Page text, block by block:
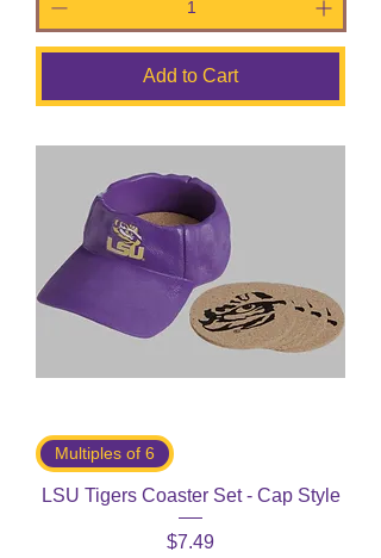
Add to Cart
Multiples of 6
LSU Tigers Coaster Set - Cap Style
Price
$7.49